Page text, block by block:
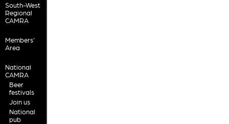
South-West
Regional
CAMRA
Members'
Area
National
CAMRA
Beer
festivals
Join us
National
pub